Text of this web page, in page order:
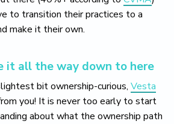
to transition their practices to a
make it their own.
it all the way down to here
bit ownership-curious, Vesta
you! It is never too early to start
about what the ownership path